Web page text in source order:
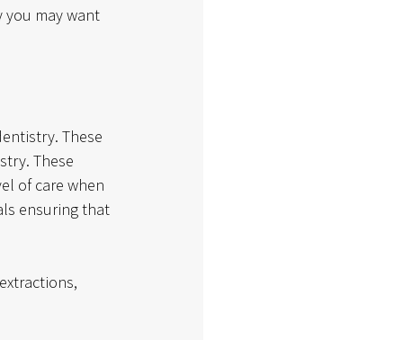
may want
These
These
of care when
ensuring that